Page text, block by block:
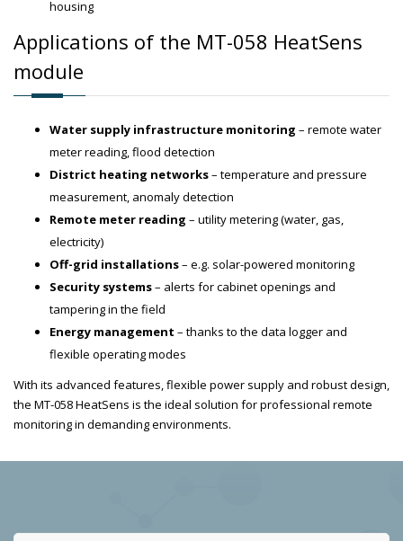
housing
Applications of the MT-058 HeatSens
module
Water supply infrastructure monitoring – remote water
meter reading, flood detection
District heating networks– temperature and pressure
measurement, anomaly detection
Remote meter reading – utility metering (water, gas,
electricity)
Off-grid installations– e.g. solar-powered monitoring
Security systems– alerts for cabinet openings and
tampering in the field
Energy management – thanks to the data logger and
flexible operating modes
With its advanced features, flexible power supply and robust design,
the MT-058 HeatSens is the ideal solution for professional remote
monitoring in demanding environments.